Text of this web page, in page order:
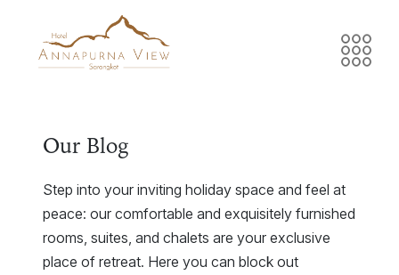
Our Blog
Step into your inviting holiday space and feel at
peace: our comfortable and exquisitely furnished
rooms, suites, and chalets are your exclusive
place of retreat. Here you can block out